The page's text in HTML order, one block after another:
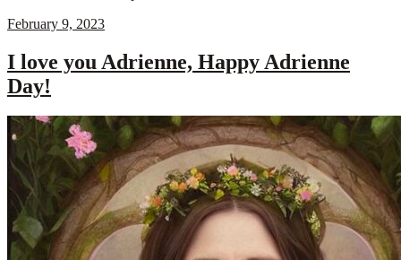
February 9, 2023
I love you Adrienne, Happy Adrienne
Day!